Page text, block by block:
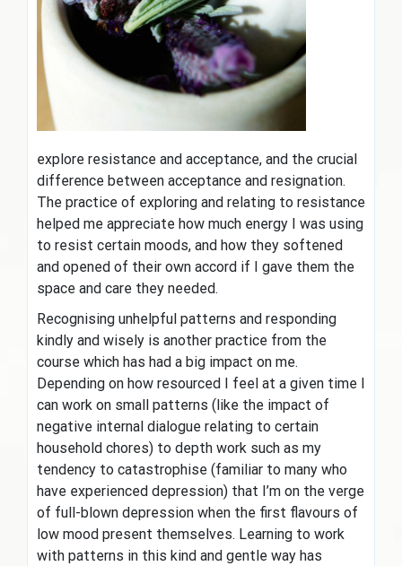
explore resistance and acceptance, and the crucial
difference between acceptance and resignation.
The practice of exploring and relating to resistance
helped me appreciate how much energy I was using
to resist certain moods, and how they softened
and opened of their own accord if I gave them the
space and care they needed.
Recognising unhelpful patterns and responding
kindly and wisely is another practice from the
course which has had a big impact on me.
Depending on how resourced I feel at a given time I
can work on small patterns (like the impact of
negative internal dialogue relating to certain
household chores) to depth work such as my
tendency to catastrophise (familiar to many who
have experienced depression) that I’m on the verge
of full-blown depression when the first flavours of
low mood present themselves. Learning to work
with patterns in this kind and gentle way has